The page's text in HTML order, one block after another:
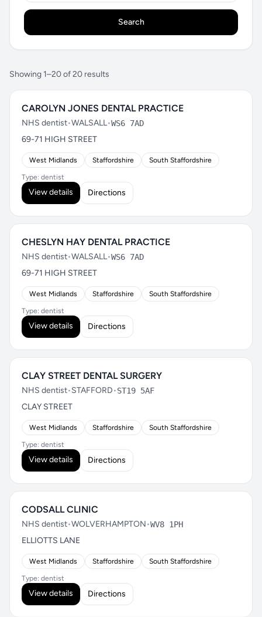
Search
Showing 1–20 of 20 results
CAROLYN JONES DENTAL PRACTICE
NHS dentist•WALSALL•WS6 7AD
69-71 HIGH STREET
West Midlands Staffordshire South Staffordshire
Type: dentist
View details Directions
CHESLYN HAY DENTAL PRACTICE
NHS dentist•WALSALL•WS6 7AD
69-71 HIGH STREET
West Midlands Staffordshire South Staffordshire
Type: dentist
View details Directions
CLAY STREET DENTAL SURGERY
NHS dentist•STAFFORD•ST19 5AF
CLAY STREET
West Midlands Staffordshire South Staffordshire
Type: dentist
View details Directions
CODSALL CLINIC
NHS dentist•WOLVERHAMPTON•WV8 1PH
ELLIOTTS LANE
West Midlands Staffordshire South Staffordshire
Type: dentist
View details Directions